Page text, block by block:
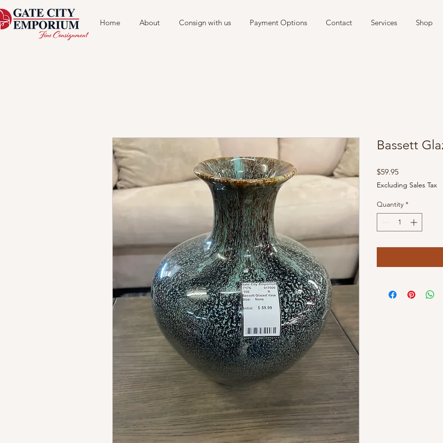
Home About Consign with us Payment Options Contact Services Shop
Bassett
$59.95Price
Excluding Sales Tax
Quantity *